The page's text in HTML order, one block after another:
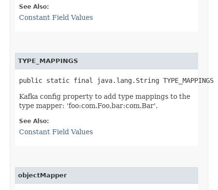
See Also:
Constant Field Values
TYPE_MAPPINGS
public static final java.lang.String TYPE_MAPPINGS
Kafka config property to add type mappings to the
type mapper: 'foo:com.Foo,bar:com.Bar'.
See Also:
Constant Field Values
objectMapper